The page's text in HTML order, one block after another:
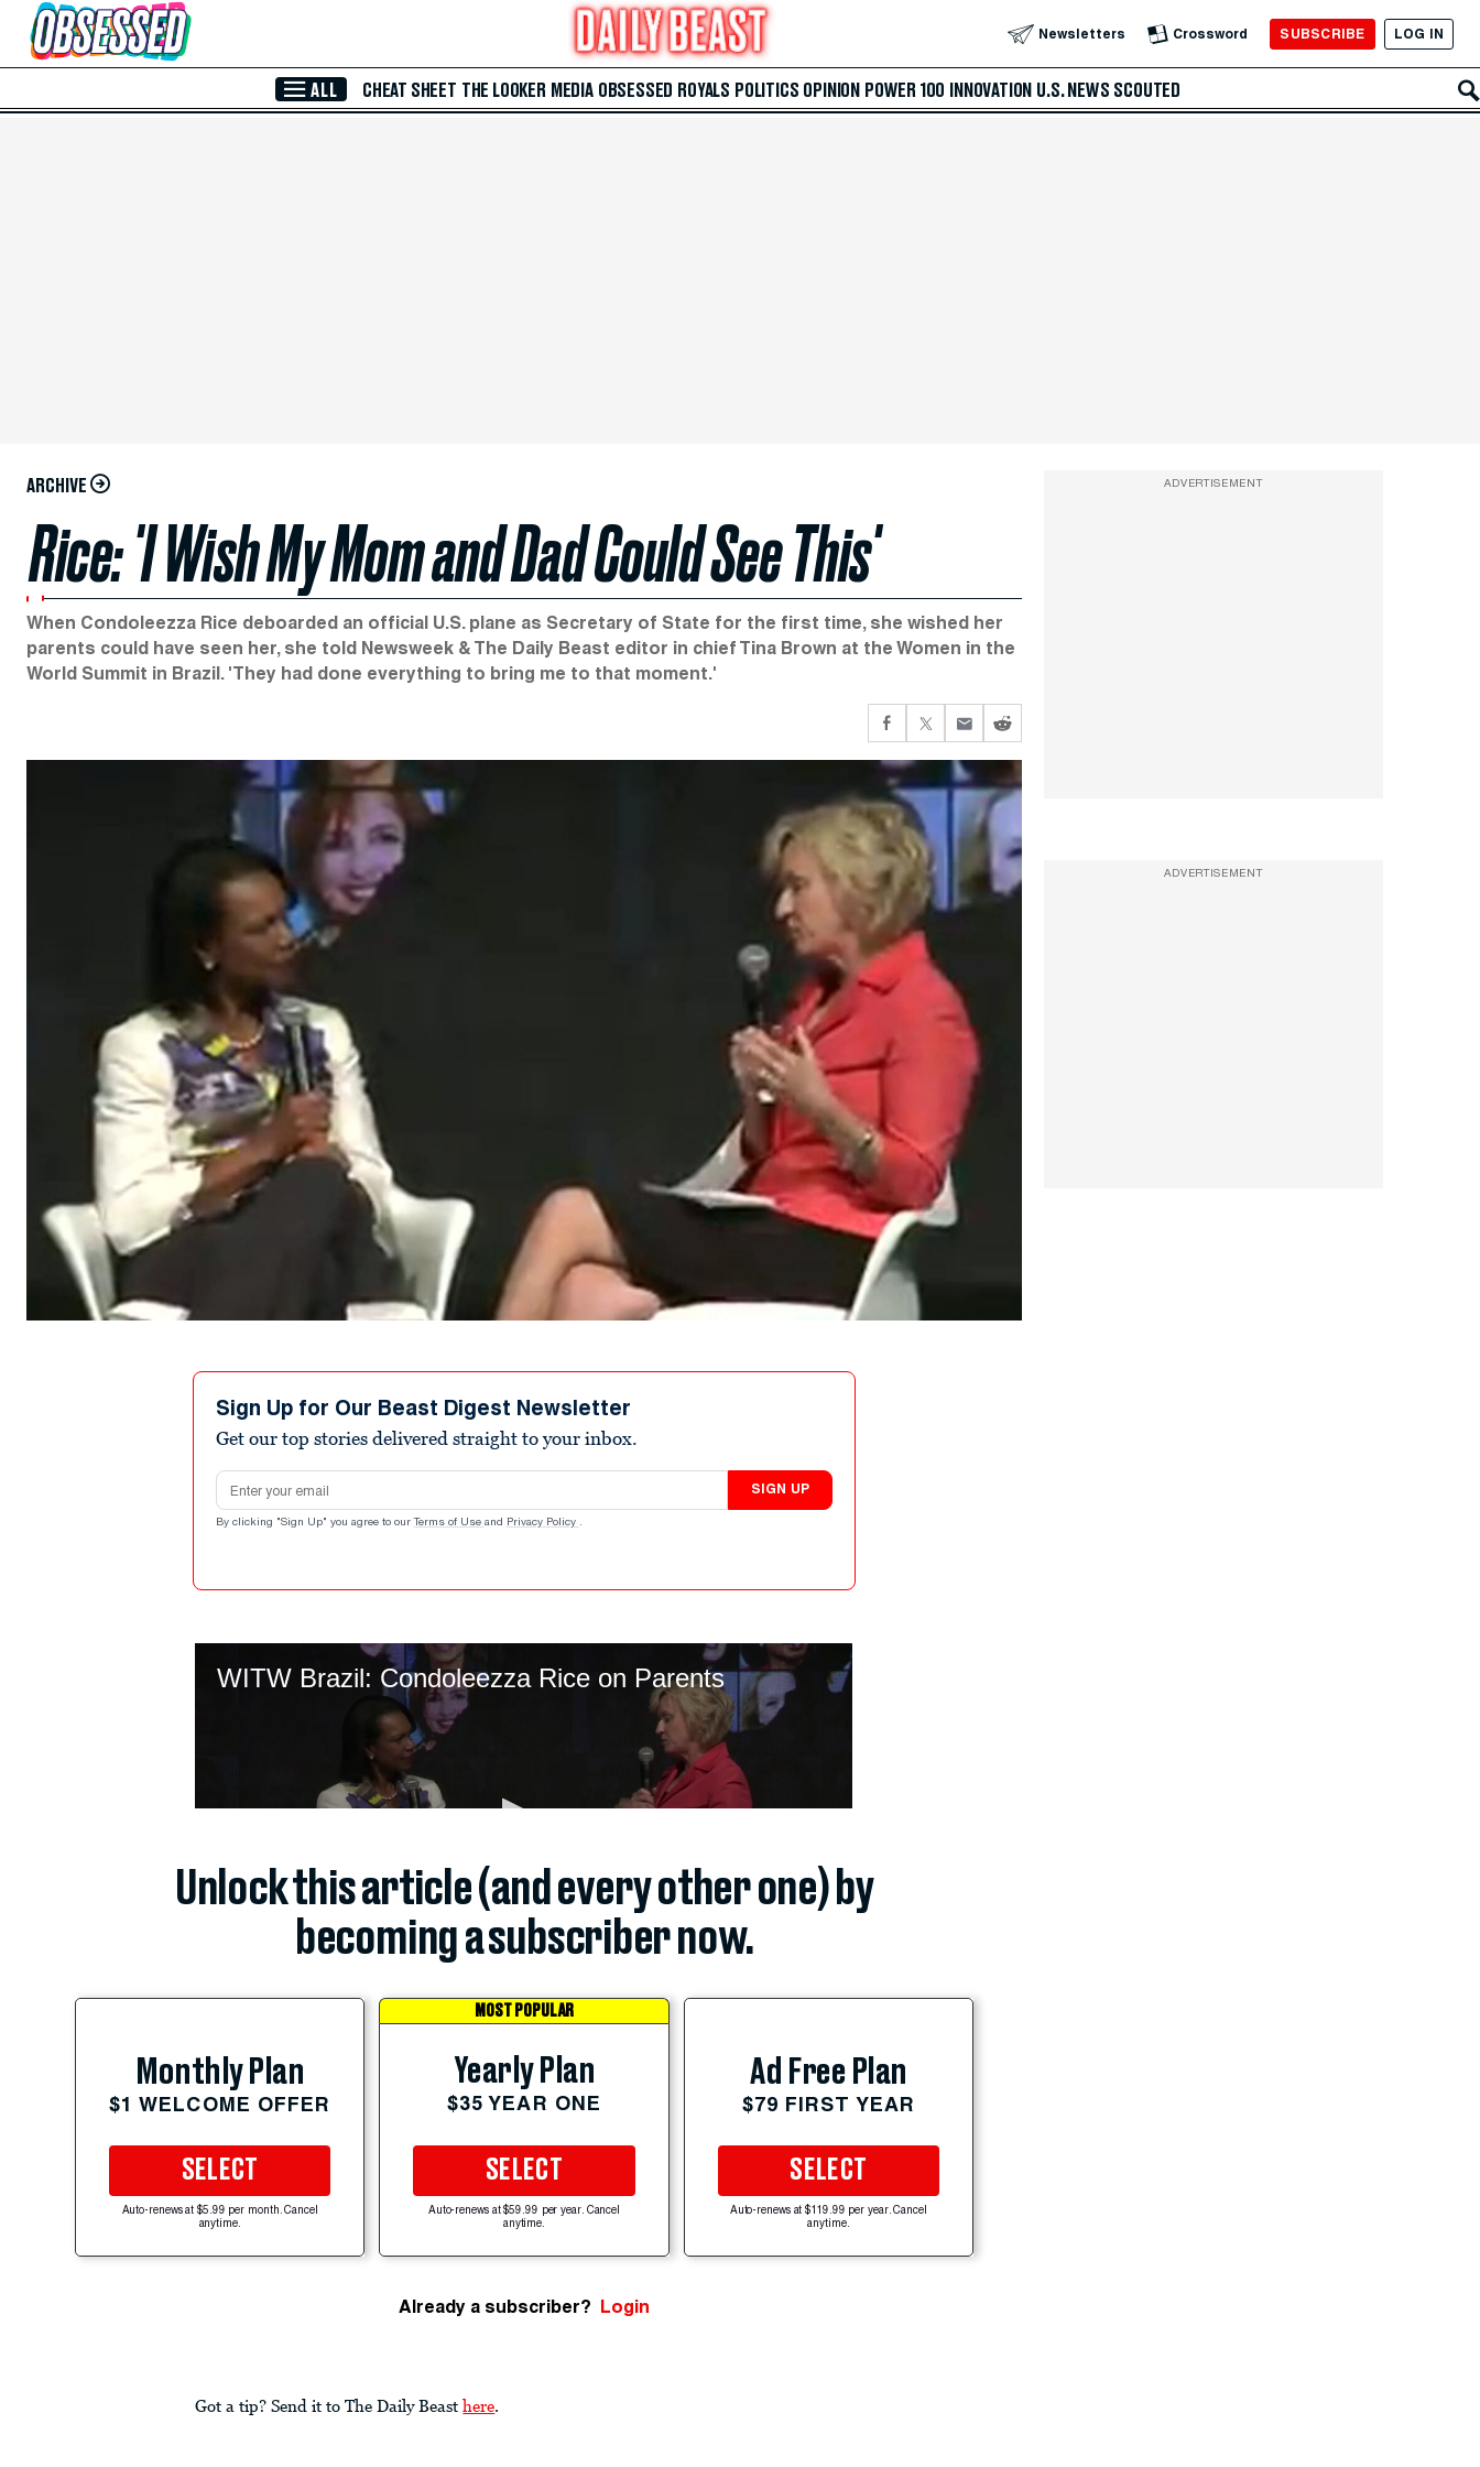
Skip to Main Content Newsletters Crossword SUBSCRIBE LOG IN
ALL CHEAT SHEET THE LOOKER MEDIA OBSESSED ROYALS POLITICS OPINION POWER 100 INNOVATION U.S. NEWS SCOUTED
ARCHIVE
Rice: 'I Wish My Mom and Dad Could See This'
When Condoleezza Rice deboarded an official U.S. plane as Secretary of State for the first time, she wished her
parents could have seen her, she told Newsweek & The Daily Beast editor in chief Tina Brown at the Women in the
World Summit in Brazil. 'They had done everything to bring me to that moment.'
Sign Up for Our Beast Digest Newsletter
Get our top stories delivered straight to your inbox.
Email address
SIGN UP
By clicking "Sign Up" you agree to our Terms of Use and Privacy Policy .
Unlock this article (and every other one) by
becoming a subscriber now.
Monthly Plan
$1 WELCOME OFFER
SELECT
Auto-renews at $5.99 per month. Cancel
anytime.
MOST POPULAR
Yearly Plan
$35 YEAR ONE
SELECT
Auto-renews at $59.99 per year. Cancel
anytime.
Ad Free Plan
$79 FIRST YEAR
SELECT
Auto-renews at $119.99 per year. Cancel
anytime.
Already a subscriber? Login
Got a tip? Send it to The Daily Beast here.
ADVERTISEMENT
ADVERTISEMENT